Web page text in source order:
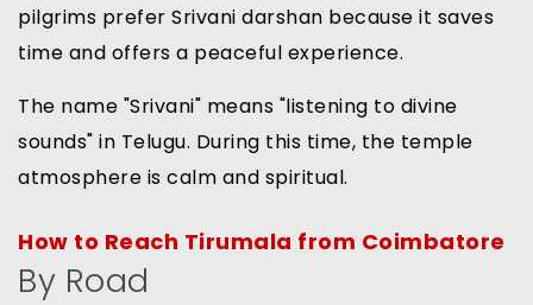
pilgrims prefer Srivani darshan because it saves
time and offers a peaceful experience.
The name "Srivani" means "listening to divine
sounds" in Telugu. During this time, the temple
atmosphere is calm and spiritual.
How to Reach Tirumala from Coimbatore
By Road